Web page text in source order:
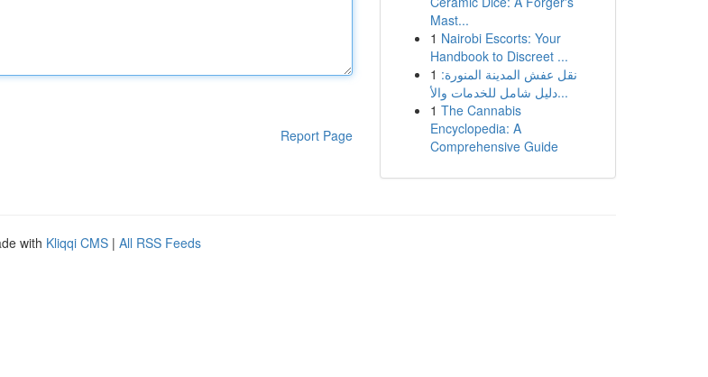
Report Page
Mast...
1 Nairobi Escorts: Your
Handbook to Discreet ...
1 نقل عفش المدينة المنورة:
دليل شامل للخدمات والأ...
1 The Cannabis
Encyclopedia: A
Comprehensive Guide
with Kliqqi CMS | All RSS Feeds